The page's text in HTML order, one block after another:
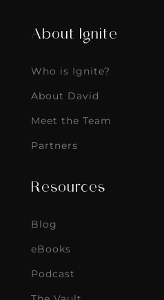
About Ignite
Who is Ignite?
About David
Meet the Team
Partners
Resources
Blog
eBooks
Podcast